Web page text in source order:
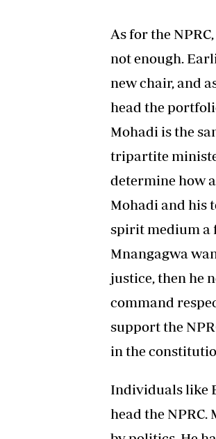
As for the
not enough.
new chair, and
head the
Mohadi is the
tripartite
determine how
Mohadi and his
spirit medium a
Mnangagwa
justice, then he
command
support the
in the
Individuals like
head the NPRC.